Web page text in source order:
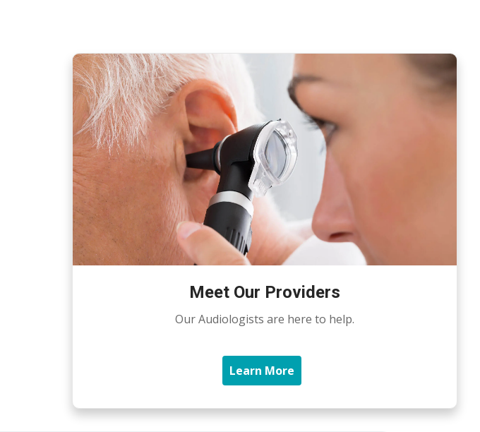
Meet Our Providers
Our Audiologists are here to help.
Learn More